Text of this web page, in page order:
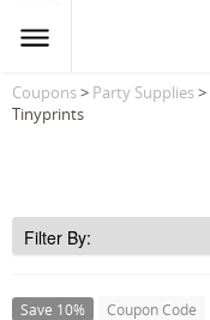
Coupons> Party Supplies>
Tinyprints
Save 10% Coupon Code